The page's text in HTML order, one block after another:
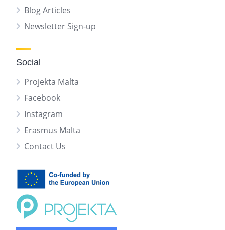
Blog Articles
Newsletter Sign-up
Social
Projekta Malta
Facebook
Instagram
Erasmus Malta
Contact Us